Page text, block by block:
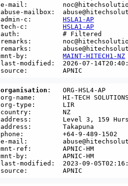
e-mail:
abuse-mailbox:
admin-c: HSLA1-AP
tech-c: HSLA1-AP
auth:           # Filtered
remarks:
remarks:
mnt-by: MAINT-HITECH1-NZ
last-modified:  2026-07-
organisation :   ORG-HSL4-AP
org-name:       HI-TECH
org-type:       LIR
country:        NZ
address:        Level 3, 159
address:        Takapuna
phone:          +64-9-489-1502
e-mail:
mnt-ref:        APNIC-HM
mnt-by:         APNIC-HM
last-modified:  2023-09-